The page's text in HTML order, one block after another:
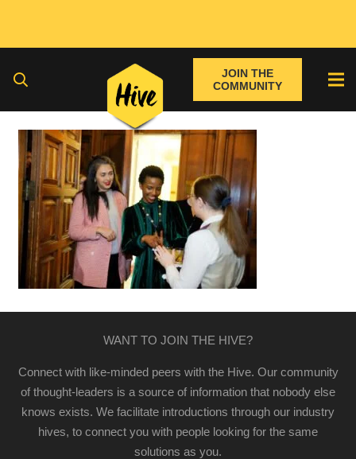
JOIN THE
COMMUNITY
WANT TO JOIN THE HIVE?
Connect with like-minded peers with the Hive. Our community
of thought-leaders is a source of information that nobody else
knows exists. We facilitate introductions through our industry
hives, to connect you with people looking for the same
solutions as you.